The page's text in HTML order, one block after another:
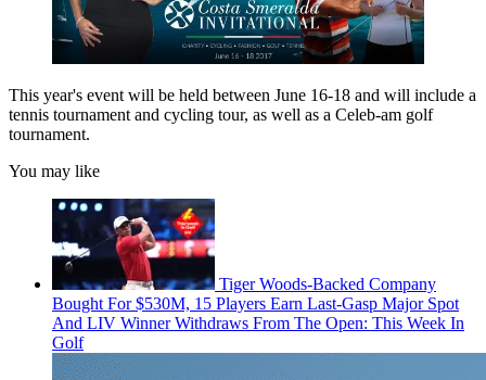
This year's event will be held between June 16-18 and will include a
tennis tournament and cycling tour, as well as a Celeb-am golf
tournament.
You may like
Tiger Woods-Backed Company
Bought For $530M, 15 Players Earn Last-Gasp Major Spot
And LIV Winner Withdraws From The Open: This Week In
Golf